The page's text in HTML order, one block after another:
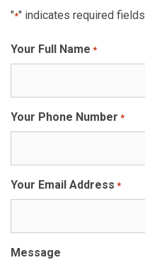
"*" indicates required fields
Your Full Name *
Your Phone Number *
Your Email Address *
Message